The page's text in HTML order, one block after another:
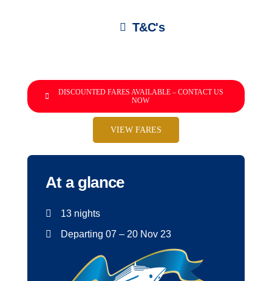
T&C's
DISCOUNTED FARES AVAILABLE – CONTACT US
NOW
VIEW FARES
At a glance
13 nights
Departing 07 – 20 Nov 23